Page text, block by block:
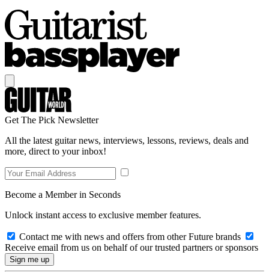
Get The Pick Newsletter
All the latest guitar news, interviews, lessons, reviews, deals and
more, direct to your inbox!
Become a Member in Seconds
Unlock instant access to exclusive member features.
Contact me with news and offers from other Future brands
Receive email from us on behalf of our trusted partners or sponsors